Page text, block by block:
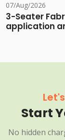
07/Aug/2026
3-Seater
application
Start
No hidden